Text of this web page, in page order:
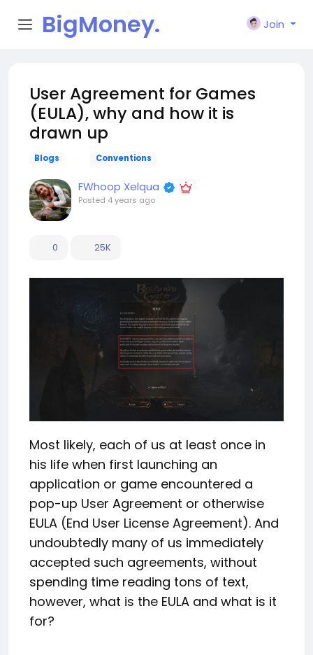
BigMoney.
Join
User Agreement for Games
(EULA), why and how it is
drawn up
Blogs Conventions
FWhoop Xelqua
Posted 4 years ago
0 25K
Most likely, each of us at least once in
his life when first launching an
application or game encountered a
pop-up User Agreement or otherwise
EULA (End User License Agreement). And
undoubtedly many of us immediately
accepted such agreements, without
spending time reading tons of text,
however, what is the EULA and what is it
for?